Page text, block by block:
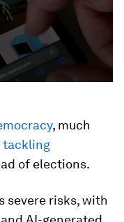
, much
tackling
of elections.
severe risks, with